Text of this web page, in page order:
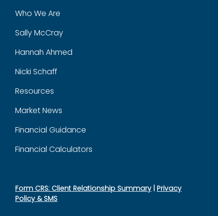
Who We Are
Sally McCray
Hannah Ahmed
Nicki Schaff
Resources
Market News
Financial Guidance
Financial Calculators
Form CRS: Client Relationship Summary | Privacy
Policy & SMS